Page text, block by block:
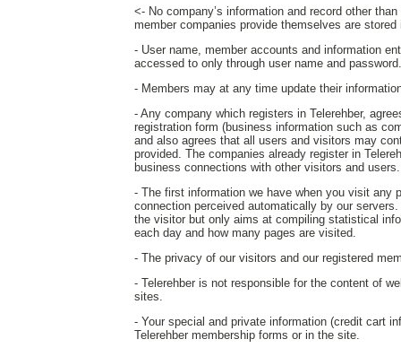
<- No company’s information and record other
member companies provide themselves are stored
- User name, member accounts and information
accessed to only through user name and password.
- Members may at any time update their
- Any company which registers in Telerehber,
registration form (business information such as
and also agrees that all users and visitors may
provided. The companies already register in
business connections with other visitors and users.
- The first information we have when you visit any
connection perceived automatically by our
the visitor but only aims at compiling statistical
each day and how many pages are visited.
- The privacy of our visitors and our registered
- Telerehber is not responsible for the content of
sites.
- Your special and private information (credit cart
Telerehber membership forms or in the site.